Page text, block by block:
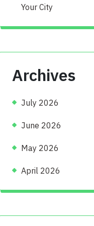
Your City
Archives
July 2026
June 2026
May 2026
April 2026